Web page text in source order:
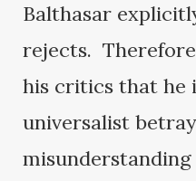
Balthasar
rejects.
his critics that he
universalist